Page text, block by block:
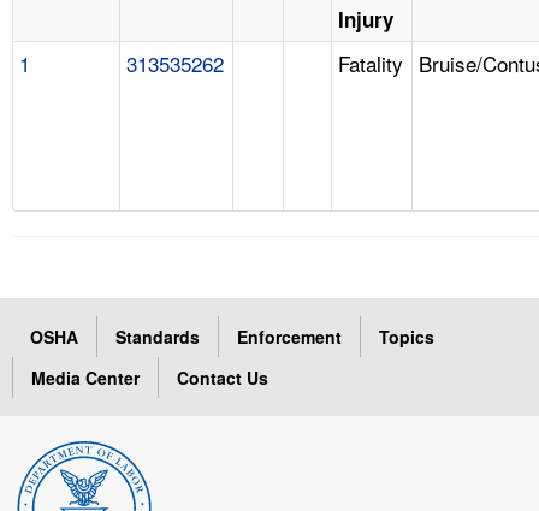
Injury
1 313535262 Fatality Bruise/
OSHA Standards Enforcement
Topics
Media Center
Contact Us